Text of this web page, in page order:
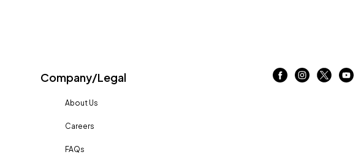
Company/Legal
About Us
Careers
FAQs